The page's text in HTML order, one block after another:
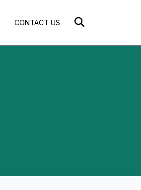
CONTACT US